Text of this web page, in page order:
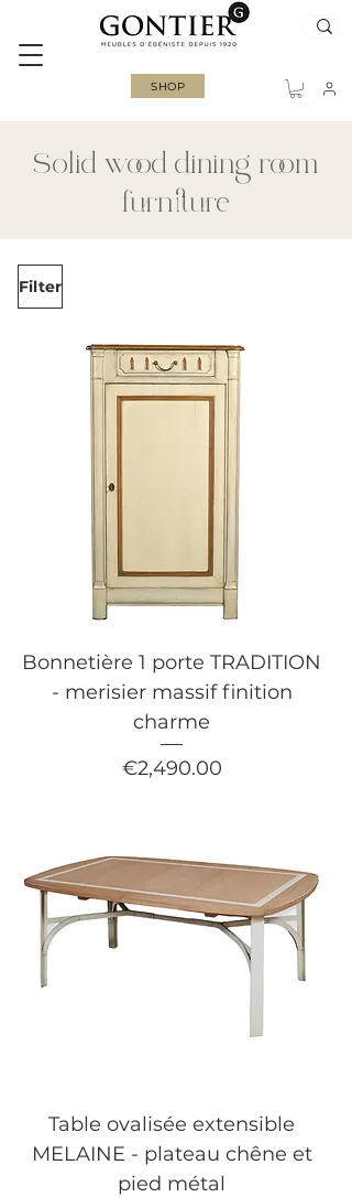
SHOP
Solid wood dining room
furniture
Filter
Bonnetière 1 porte TRADITION
- merisier massif finition
charme
Price
€2,490.00
Table ovalisée extensible
MELAINE - plateau chêne et
pied métal